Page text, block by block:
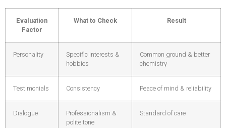
Evaluation
Factor
What to Check Result
Personality
Specific interests &
hobbies
Common ground & better
chemistry
Testimonials Consistency Peace of mind & reliability
Dialogue
Professionalism &
polite tone
Standard of care